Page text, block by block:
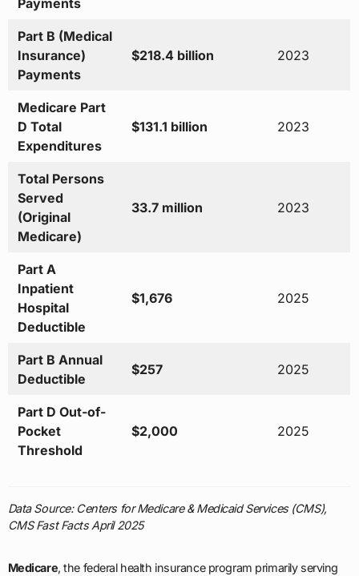
Payments
Part B (Medical
Insurance)
Payments
$218.4 billion 2023
Medicare Part
D Total
Expenditures
$131.1 billion 2023
Total Persons
Served
(Original
Medicare)
33.7 million 2023
Part A
Inpatient
Hospital
Deductible
$1,676 2025
Part B Annual
Deductible
$257 2025
Part D Out-of-
Pocket
Threshold
$2,000 2025
Data Source: Centers for Medicare & Medicaid Services (CMS),
CMS Fast Facts April 2025
Medicare, the federal health insurance program primarily serving